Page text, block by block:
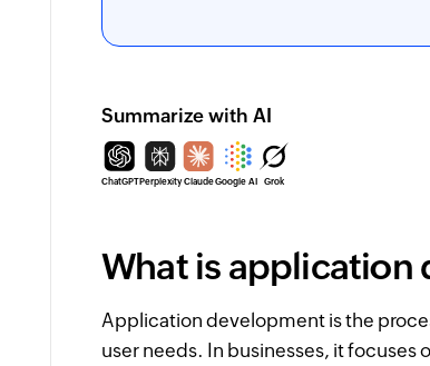
Summarize with AI
ChatGPTPerplexity ClaudeGoogle AI Grok
What is application
Application development is the
user needs. In businesses, it